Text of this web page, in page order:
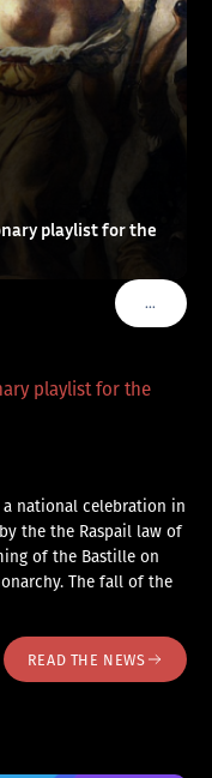
playlist for the
…VOIR
playlist for the
a national celebration in
the the Raspail law of
of the Bastille on
The fall of the
READ THE NEWS